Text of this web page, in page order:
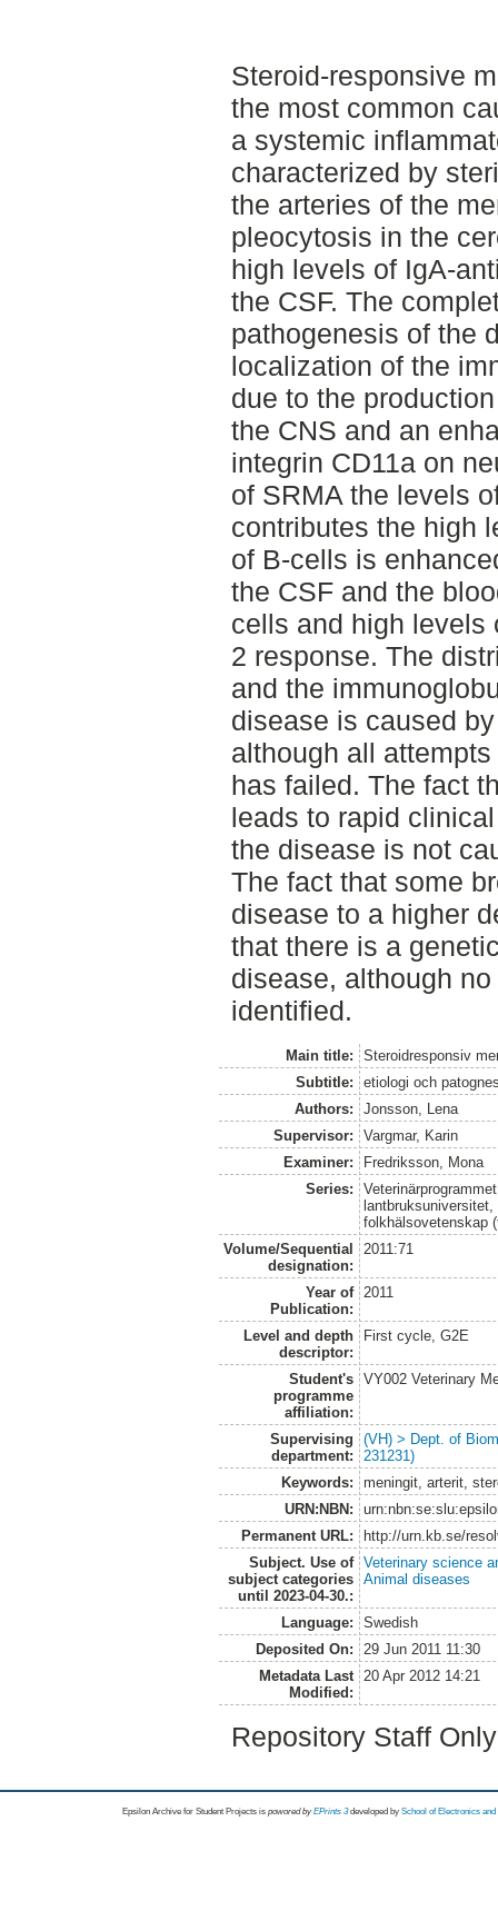
Steroid-responsive
the most common
a systemic
characterized by
the arteries of the
pleocytosis in the
high levels of IgA-
the CSF. The
pathogenesis of the
localization of the
due to the
the CNS and an
integrin CD11a on
of SRMA the levels
contributes the high
of B-cells is
the CSF and the
cells and high levels
2 response. The
and the
disease is caused
although all
has failed. The fact
leads to rapid
the disease is not
The fact that some
disease to a higher
that there is a
disease, although
identified.
Main title:
Steroidresponsiv
Subtitle:
etiologi och
Authors:
Jonsson, Lena
Supervisor:
Vargmar, Karin
Examiner:
Fredriksson, Mona
Series:
folkhälsovetenskap
Volume/Sequential
designation:
2011:71
Year of
Publication:
2011
Level and depth
descriptor:
First cycle, G2E
Student's
programme
affiliation:
VY002 Veterinary
Supervising
department:
(VH) > Dept. of
231231)
Keywords:
meningit, arterit,
URN:NBN:
Permanent URL:
http://urn.kb.se/
Subject. Use of
subject categories
until 2023-04-30.:
Veterinary science
Animal diseases
Language:
Swedish
Deposited On:
29 Jun 2011 11:30
Metadata Last
Modified:
20 Apr 2012 14:21
Repository Staff
Epsilon Archive for Student Projects is powored byEPrints 3 developed by School of Electronics